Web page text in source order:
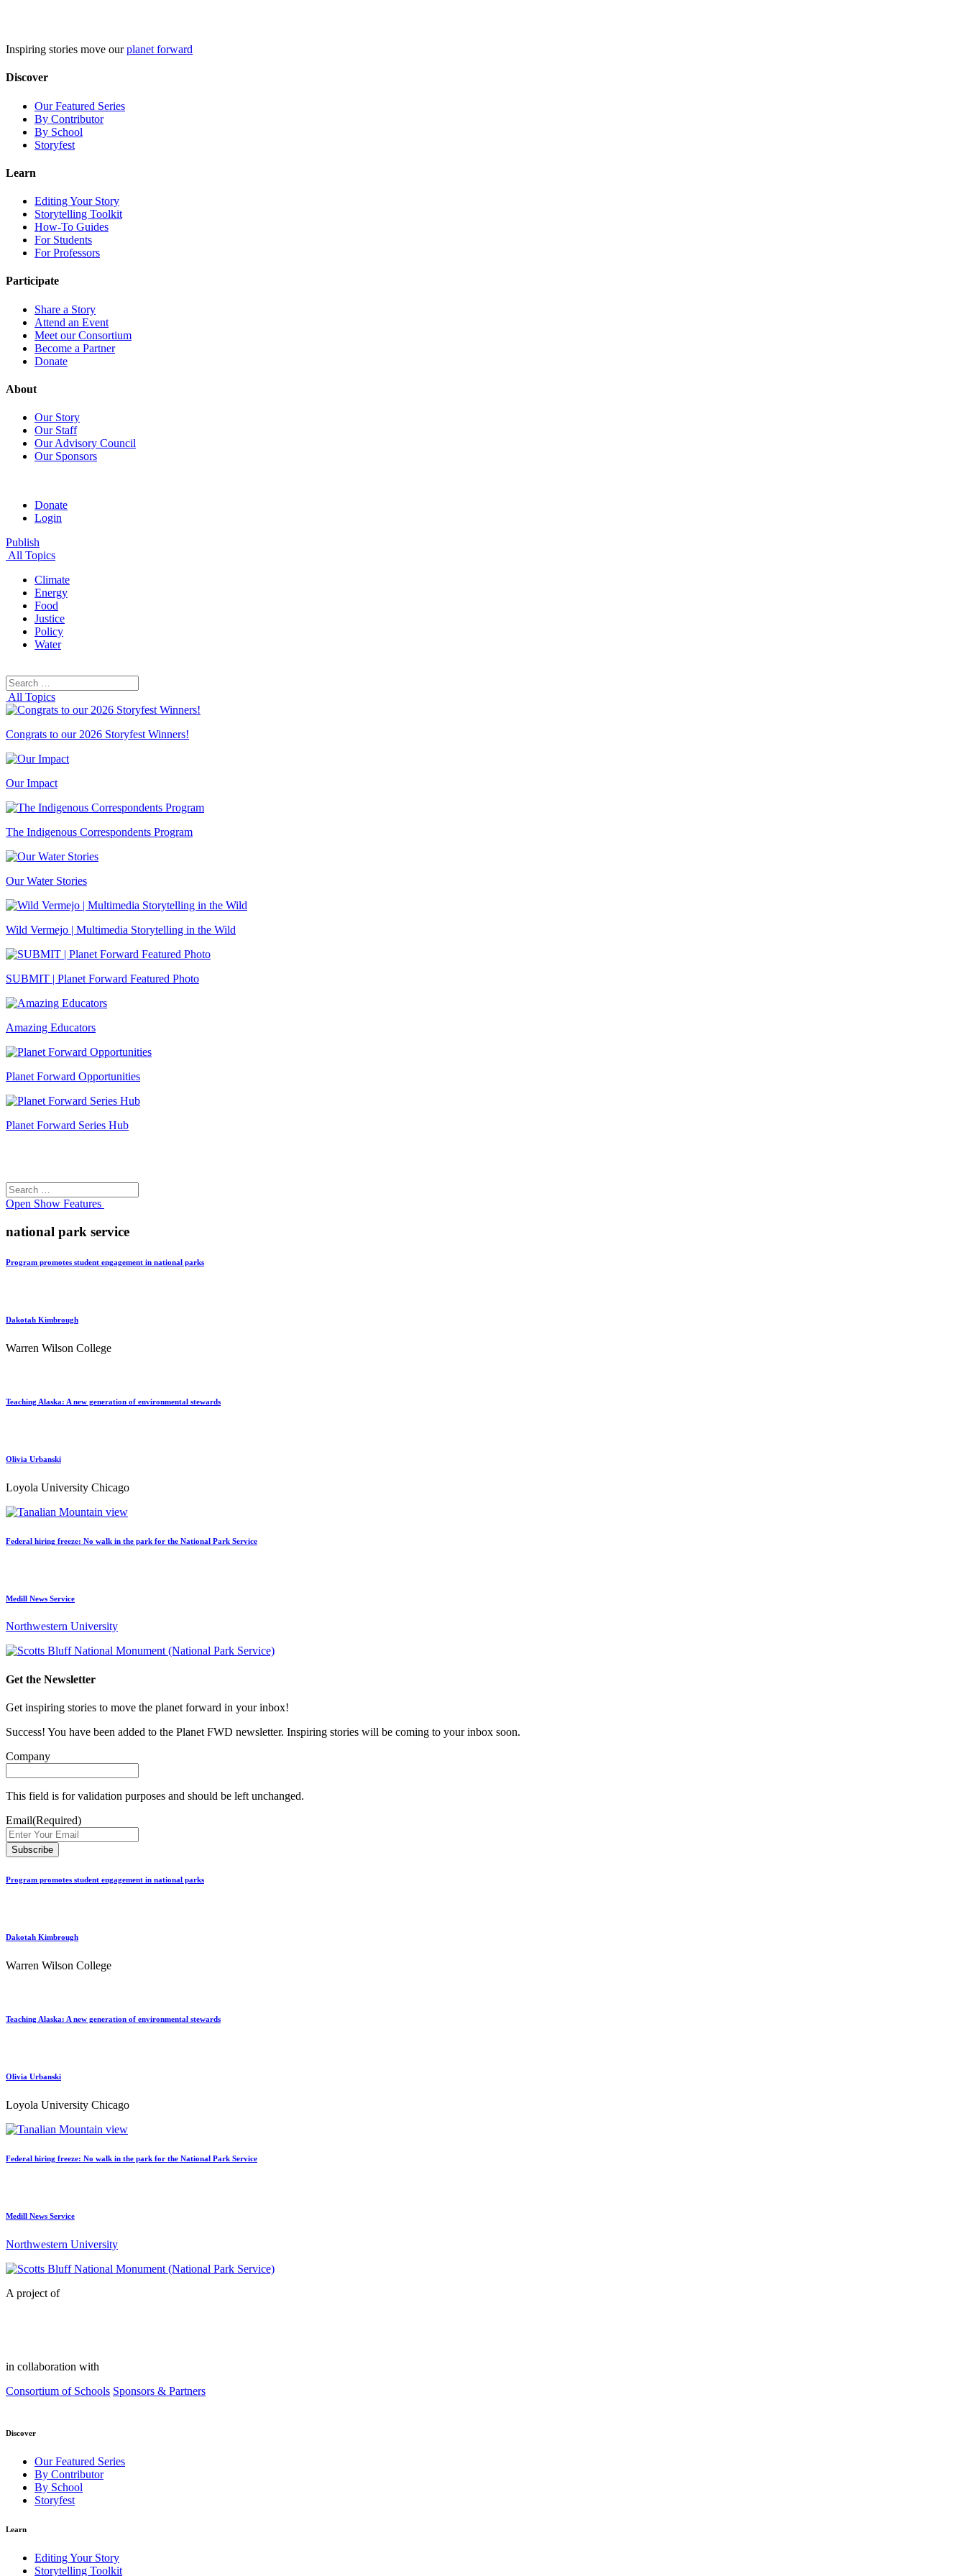
Inspiring stories move ourplanet forward
Discover
Our Featured Series
By Contributor
By School
Storyfest
Learn
Editing Your Story
Storytelling Toolkit
How-To Guides
For Students
For Professors
Participate
Share a Story
Attend an Event
Meet our Consortium
Become a Partner
Donate
About
Our Story
Our Staff
Our Advisory Council
Our Sponsors
Donate
Login
Publish
All Topics
Climate
Energy
Food
Justice
Policy
Water
Search
for:
All Topics
Congrats to our 2026 Storyfest Winners!
Our Impact
The Indigenous Correspondents Program
Our Water Stories
Wild Vermejo | Multimedia Storytelling in the Wild
SUBMIT | Planet Forward Featured Photo
Amazing Educators
Planet Forward Opportunities
Planet Forward Series Hub
Search
for:
Open Show Features
national park service
Program promotes student engagement in national parks
Dakotah Kimbrough
Warren Wilson College
Teaching Alaska: A new generation of environmental stewards
Olivia Urbanski
Loyola University Chicago
Federal hiring freeze: No walk in the park for the National Park Service
Medill News Service
Northwestern University
Get the Newsletter
Get inspiring stories to move the planet forward in your inbox!
Success! You have been added to the Planet FWD newsletter. Inspiring stories will be coming to your inbox soon.
Company
This field is for validation purposes and should be left unchanged.
Email(Required)
Program promotes student engagement in national parks
Dakotah Kimbrough
Warren Wilson College
Teaching Alaska: A new generation of environmental stewards
Olivia Urbanski
Loyola University Chicago
Federal hiring freeze: No walk in the park for the National Park Service
Medill News Service
Northwestern University
A project of
in collaboration with
Consortium of Schools Sponsors & Partners
Discover
Our Featured Series
By Contributor
By School
Storyfest
Learn
Editing Your Story
Storytelling Toolkit